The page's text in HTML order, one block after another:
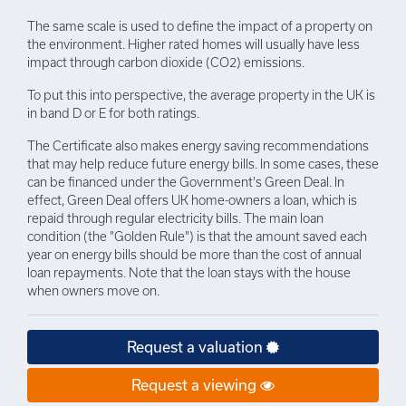
The same scale is used to define the impact of a property on
the environment. Higher rated homes will usually have less
impact through carbon dioxide (CO2) emissions.
To put this into perspective, the average property in the UK is
in band D or E for both ratings.
The Certificate also makes energy saving recommendations
that may help reduce future energy bills. In some cases, these
can be financed under the Government's Green Deal. In
effect, Green Deal offers UK home-owners a loan, which is
repaid through regular electricity bills. The main loan
condition (the "Golden Rule") is that the amount saved each
year on energy bills should be more than the cost of annual
loan repayments. Note that the loan stays with the house
when owners move on.
Request a valuation
Request a viewing